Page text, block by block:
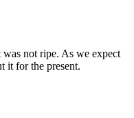
not ripe. As we expect
it for the present.